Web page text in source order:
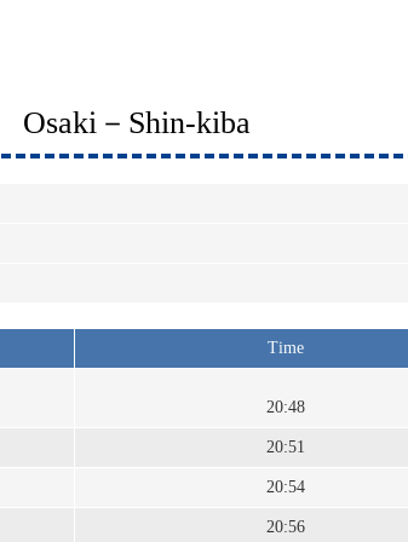
Osaki－Shin-kiba
Time
20:48
20:51
20:54
20:56